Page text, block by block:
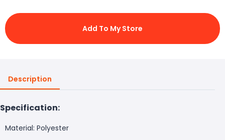
Add To My Store
Description
Specification:
Material: Polyester